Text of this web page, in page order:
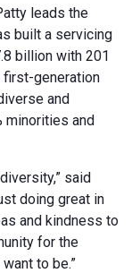
leads the
built a servicing
billion with 201
first-generation
and
minorities and
said
doing great in
and kindness to
for the
to be.”